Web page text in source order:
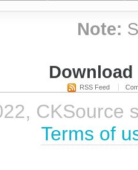
Note:
RSS Feed
CKSource
Terms of